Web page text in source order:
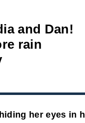
and Dan!
rain
her eyes in